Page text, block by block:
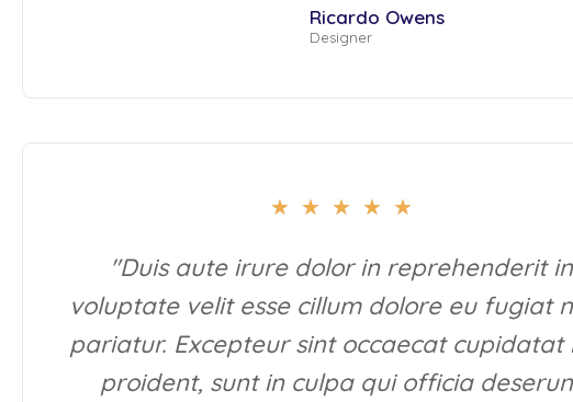
Ricardo Owens
Designer
★ ★ ★ ★ ★
"Duis aute irure dolor in reprehenderit in
voluptate velit esse cillum dolore eu fugiat
pariatur. Excepteur sint occaecat cupidatat
proident, sunt in culpa qui officia